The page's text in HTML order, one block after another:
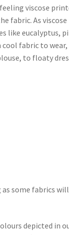
viscose
fabric. As
like eucalyptus,
cool fabric to
to floaty
some fabrics
depicted in